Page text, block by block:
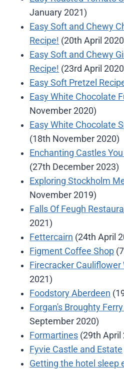
January 2021)
Easy Soft and Chewy
Recipe! (20th April
Easy Soft and Chewy
Recipe! (23rd April
Easy Soft Pretzel
Easy White Chocolate
November 2020)
Easy White Chocolate
(18th November 2020)
Enchanting Castles
(27th December 2023)
Exploring Stockholm
November 2019)
Falls Of Feugh
2021)
Fettercairn (24th April
Figment Coffee Shop
Firecracker Cauliflower
2021)
Foodstory Aberdeen
Forgan's Broughty
September 2020)
Formartines (29th April
Fyvie Castle and Estate
Getting the hotel sleep